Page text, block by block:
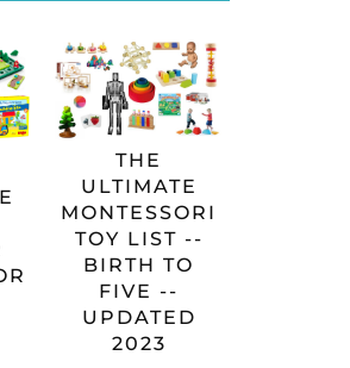
THE
ULTIMATE
MONTESSORI
TOY LIST --
BIRTH TO
FIVE --
UPDATED
2023